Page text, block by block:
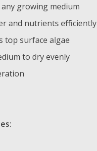
growing medium
and nutrients efficiently
top surface algae
to dry evenly